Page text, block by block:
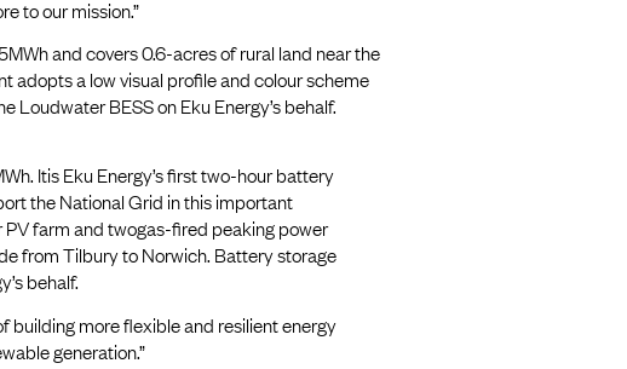
to our mission.”
and covers 0.6-acres of rural land near the
adopts a low visual profile and colour scheme
Loudwater BESS on Eku Energy’s behalf.
Itis Eku Energy’s first two-hour battery
the National Grid in this important
farm and twogas-fired peaking power
from Tilbury to Norwich. Battery storage
behalf.
building more flexible and resilient energy
generation.”